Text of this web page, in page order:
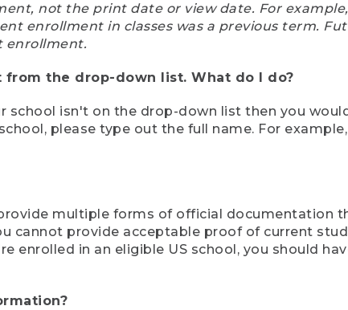
not the print date or view date. For
enrollment in classes was a previous term.
enrollment.
the drop-down list. What do I do?
school isn't on the drop-down list then you
please type out the full name. For
multiple forms of official documentation
cannot provide acceptable proof of current
enrolled in an eligible US school, you should